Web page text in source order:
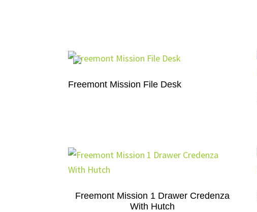
Freemont Mission File Desk
Freemont Mission 1 Drawer Credenza
With Hutch